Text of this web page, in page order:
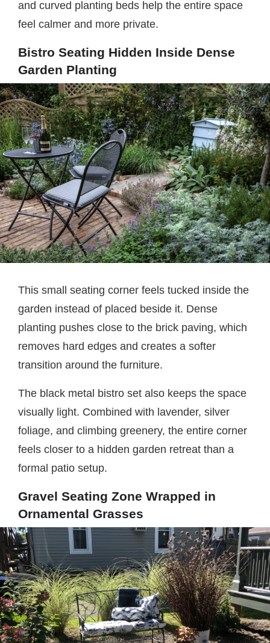
and curved planting beds help the entire space
feel calmer and more private.
Bistro Seating Hidden Inside Dense
Garden Planting
This small seating corner feels tucked inside the
garden instead of placed beside it. Dense
planting pushes close to the brick paving, which
removes hard edges and creates a softer
transition around the furniture.
The black metal bistro set also keeps the space
visually light. Combined with lavender, silver
foliage, and climbing greenery, the entire corner
feels closer to a hidden garden retreat than a
formal patio setup.
Gravel Seating Zone Wrapped in
Ornamental Grasses